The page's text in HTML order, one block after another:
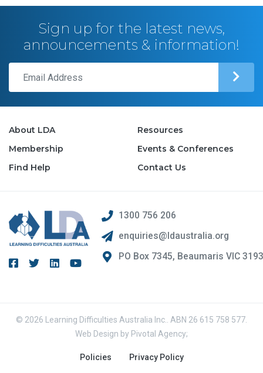
Sign up for the latest news,
announcements & information!
About LDA
Resources
Membership
Events & Conferences
Find Help
Contact Us
1300 756 206
enquiries@ldaustralia.org
PO Box 7345, Beaumaris VIC
© 2026 Learning Difficulties Australia Inc.. ABN 26 615 758 577.
Web Design by Pivotal Agency;
Policies Privacy Policy